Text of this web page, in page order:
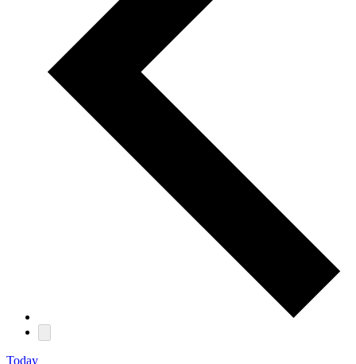
Today